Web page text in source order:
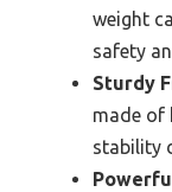
weight
safety
Sturdy
made of
stability